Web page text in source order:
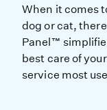
When it
When it comes
dog or cat,
Panel™
best care of
service most